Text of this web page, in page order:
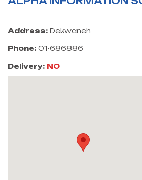
Address: Dekwaneh
Phone: 01-686886
Delivery: NO